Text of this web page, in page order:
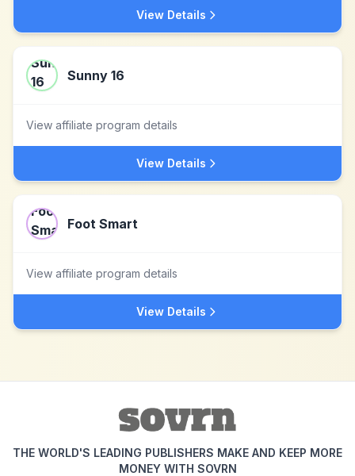
View Details
Sunny 16
View affiliate program details
View Details
Foot Smart
View affiliate program details
View Details
THE WORLD'S LEADING PUBLISHERS MAKE AND KEEP MORE
MONEY WITH SOVRN